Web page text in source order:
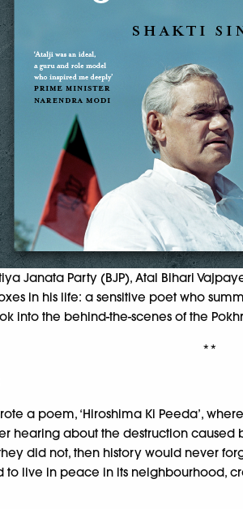
Janata Party (BJP), Atal Bihari
in his life: a sensitive poet who
the behind-the-scenes of the
**
a poem, ‘Hiroshima Ki Peeda’,
hearing about the destruction
did not, then history would never
live in peace in its neighbourhood,